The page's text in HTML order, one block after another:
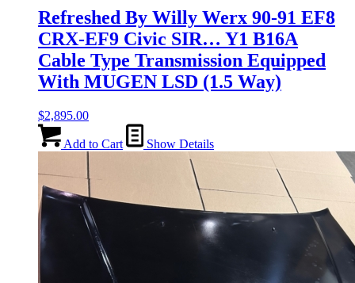
Refreshed By Willy Werx 90-91 EF8
CRX-EF9 Civic SIR… Y1 B16A
Cable Type Transmission Equipped
With MUGEN LSD (1.5 Way)
$2,895.00
Add to Cart Show Details